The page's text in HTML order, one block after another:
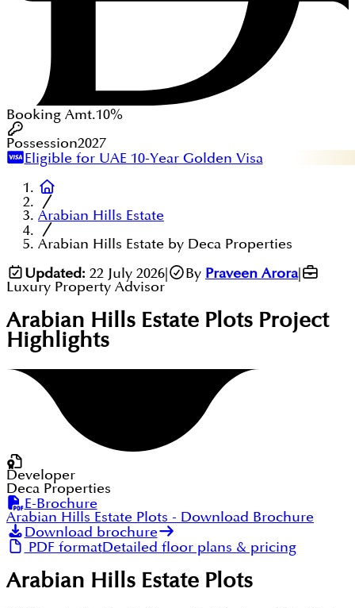
Booking Amt.10%
Possession2027
Eligible for UAE 10-Year Golden Visa
Arabian Hills Estate
Arabian Hills Estate by Deca Properties
Updated: 22 July 2026| By Praveen Arora|
Luxury Property Advisor
Arabian Hills Estate Plots Project
Highlights
Developer
Deca Properties
E-Brochure
Arabian Hills Estate Plots - Download Brochure
Download brochure
PDF formatDetailed floor plans & pricing
Arabian Hills Estate Plots